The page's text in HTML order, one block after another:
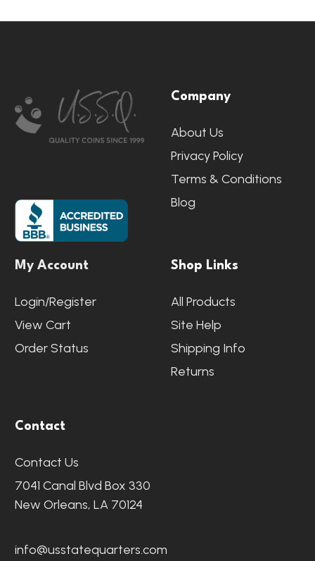
Start
Company
About Us
Privacy Policy
Terms & Conditions
Blog
My Account
Login/Register
View Cart
Order Status
Shop Links
All Products
Site Help
Shipping Info
Returns
Contact
Contact Us
7041 Canal Blvd Box 330
New Orleans, LA 70124
info@usstatequarters.com